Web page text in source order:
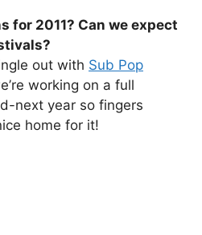
for 2011? Can we expect
out with Sub Pop
working on a full
next year so fingers
home for it!